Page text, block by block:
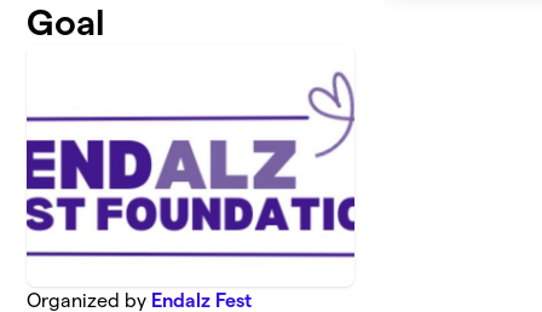
Goal
Organized by Endalz Fest